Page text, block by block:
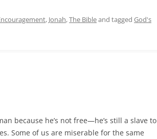
, Jonah,The Bibleand tagged God's
because he’s not free—he’s still a slave to
Some of us are miserable for the same